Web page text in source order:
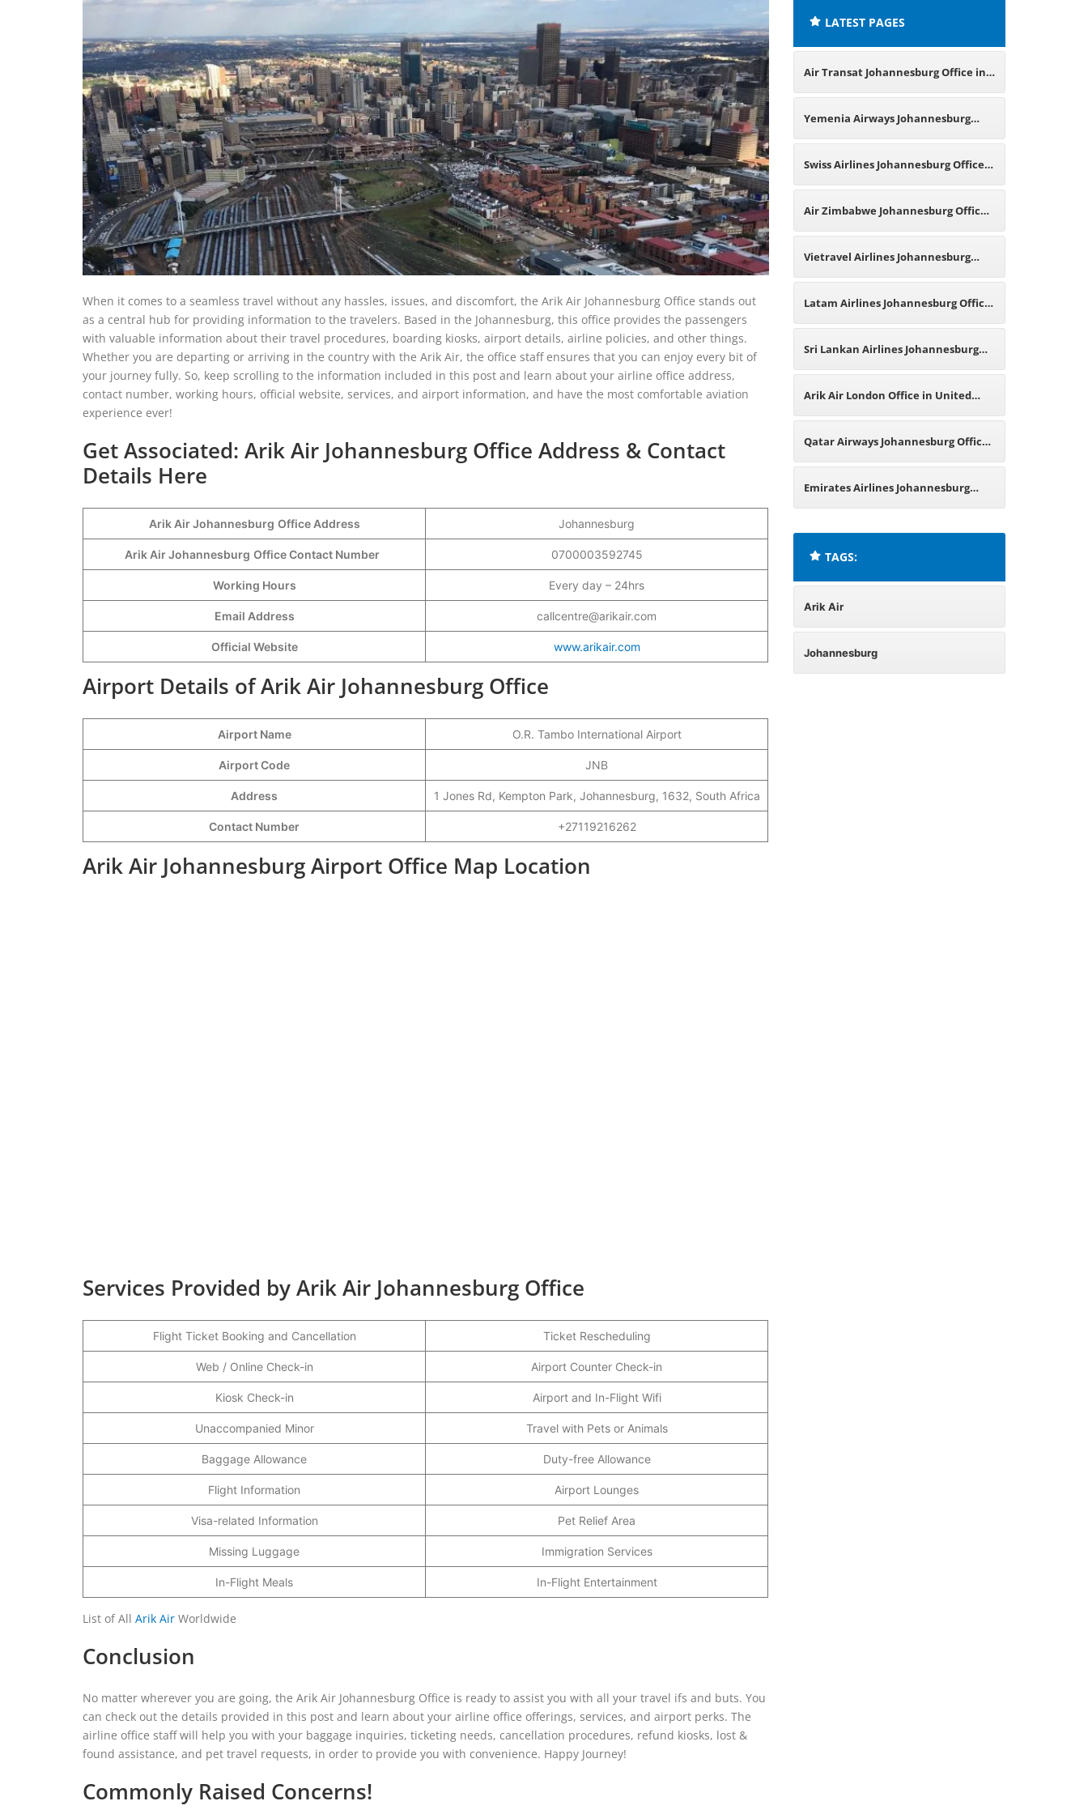
When it comes to a seamless travel without any hassles, issues, and discomfort, the Arik Air Johannesburg Office stands out
as a central hub for providing information to the travelers. Based in the Johannesburg, this office provides the passengers
with valuable information about their travel procedures, boarding kiosks, airport details, airline policies, and other things.
Whether you are departing or arriving in the country with the Arik Air, the office staff ensures that you can enjoy every bit of
your journey fully. So, keep scrolling to the information included in this post and learn about your airline office address,
contact number, working hours, official website, services, and airport information, and have the most comfortable aviation
experience ever!
Get Associated: Arik Air Johannesburg Office Address & Contact
Details Here
Arik Air Johannesburg Office Address Johannesburg
Arik Air Johannesburg Office Contact Number 0700003592745
Working Hours Every day – 24hrs
Email Address callcentre@arikair.com
Official Website www.arikair.com
Airport Details of Arik Air Johannesburg Office
Airport Name O.R. Tambo International Airport
Airport Code JNB
Address 1 Jones Rd, Kempton Park, Johannesburg, 1632, South Africa
Contact Number +27119216262
Arik Air Johannesburg Airport Office Map Location
Services Provided by Arik Air Johannesburg Office
Flight Ticket Booking and Cancellation Ticket Rescheduling
Web / Online Check-in Airport Counter Check-in
Kiosk Check-in Airport and In-Flight Wifi
Unaccompanied Minor Travel with Pets or Animals
Baggage Allowance Duty-free Allowance
Flight Information Airport Lounges
Visa-related Information Pet Relief Area
Missing Luggage Immigration Services
In-Flight Meals In-Flight Entertainment
List of All Arik Air Worldwide
Conclusion
No matter wherever you are going, the Arik Air Johannesburg Office is ready to assist you with all your travel ifs and buts. You
can check out the details provided in this post and learn about your airline office offerings, services, and airport perks. The
airline office staff will help you with your baggage inquiries, ticketing needs, cancellation procedures, refund kiosks, lost &
found assistance, and pet travel requests, in order to provide you with convenience. Happy Journey!
Commonly Raised Concerns!
LATEST PAGES
Air Transat Johannesburg Office in
South Africa
Yemenia Airways Johannesburg
Office in South Africa
Swiss Airlines Johannesburg Office
in South Africa
Air Zimbabwe Johannesburg Office
in South Africa
Vietravel Airlines Johannesburg
Office in South Africa
Latam Airlines Johannesburg Office
in South Africa
Sri Lankan Airlines Johannesburg
Office in South Africa
Arik Air London Office in United
Kingdom
Qatar Airways Johannesburg Office
in South Africa
Emirates Airlines Johannesburg
TAGS:
Arik Air
Johannesburg